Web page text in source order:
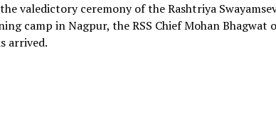
valedictory ceremony of the Rashtriya
camp in Nagpur, the RSS Chief Mohan Bhagwat
arrived.